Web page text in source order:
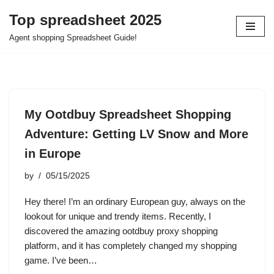
Skip
Top spreadsheet 2025
Agent shopping Spreadsheet Guide!
My Ootdbuy Spreadsheet Shopping
Adventure: Getting LV Snow and More
in Europe
by 05/15/2025
Hey there! I’m an ordinary European guy, always on the
lookout for unique and trendy items. Recently, I
discovered the amazing ootdbuy proxy shopping
platform, and it has completely changed my shopping
game. I’ve been…